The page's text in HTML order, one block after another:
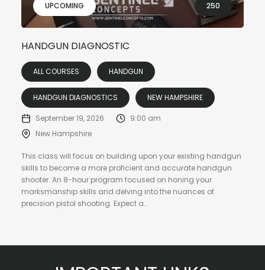
UPCOMING 250
HANDGUN DIAGNOSTIC
ALL COURSES HANDGUN
HANDGUN DIAGNOSTICS NEW HAMPSHIRE
September 19, 2026
9:00 am
New Hampshire
This class will focus on building upon your existing handgun
skills to become a more proficient and accurate handgun
shooter. An 8-hour program focused on honing your
marksmanship skills and delving into the nuances of
precision pistol shooting. Expect a...